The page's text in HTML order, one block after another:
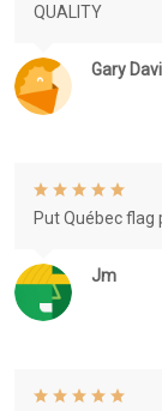
Gary
QUALITY
Jm
Put Québec flag